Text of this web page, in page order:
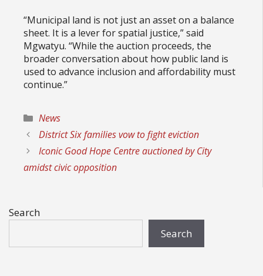
“Municipal land is not just an asset on a balance
sheet. It is a lever for spatial justice,” said
Mgwatyu. “While the auction proceeds, the
broader conversation about how public land is
used to advance inclusion and affordability must
continue.”
Categories
News
District Six families vow to fight eviction
Iconic Good Hope Centre auctioned by City
amidst civic opposition
Search
Search